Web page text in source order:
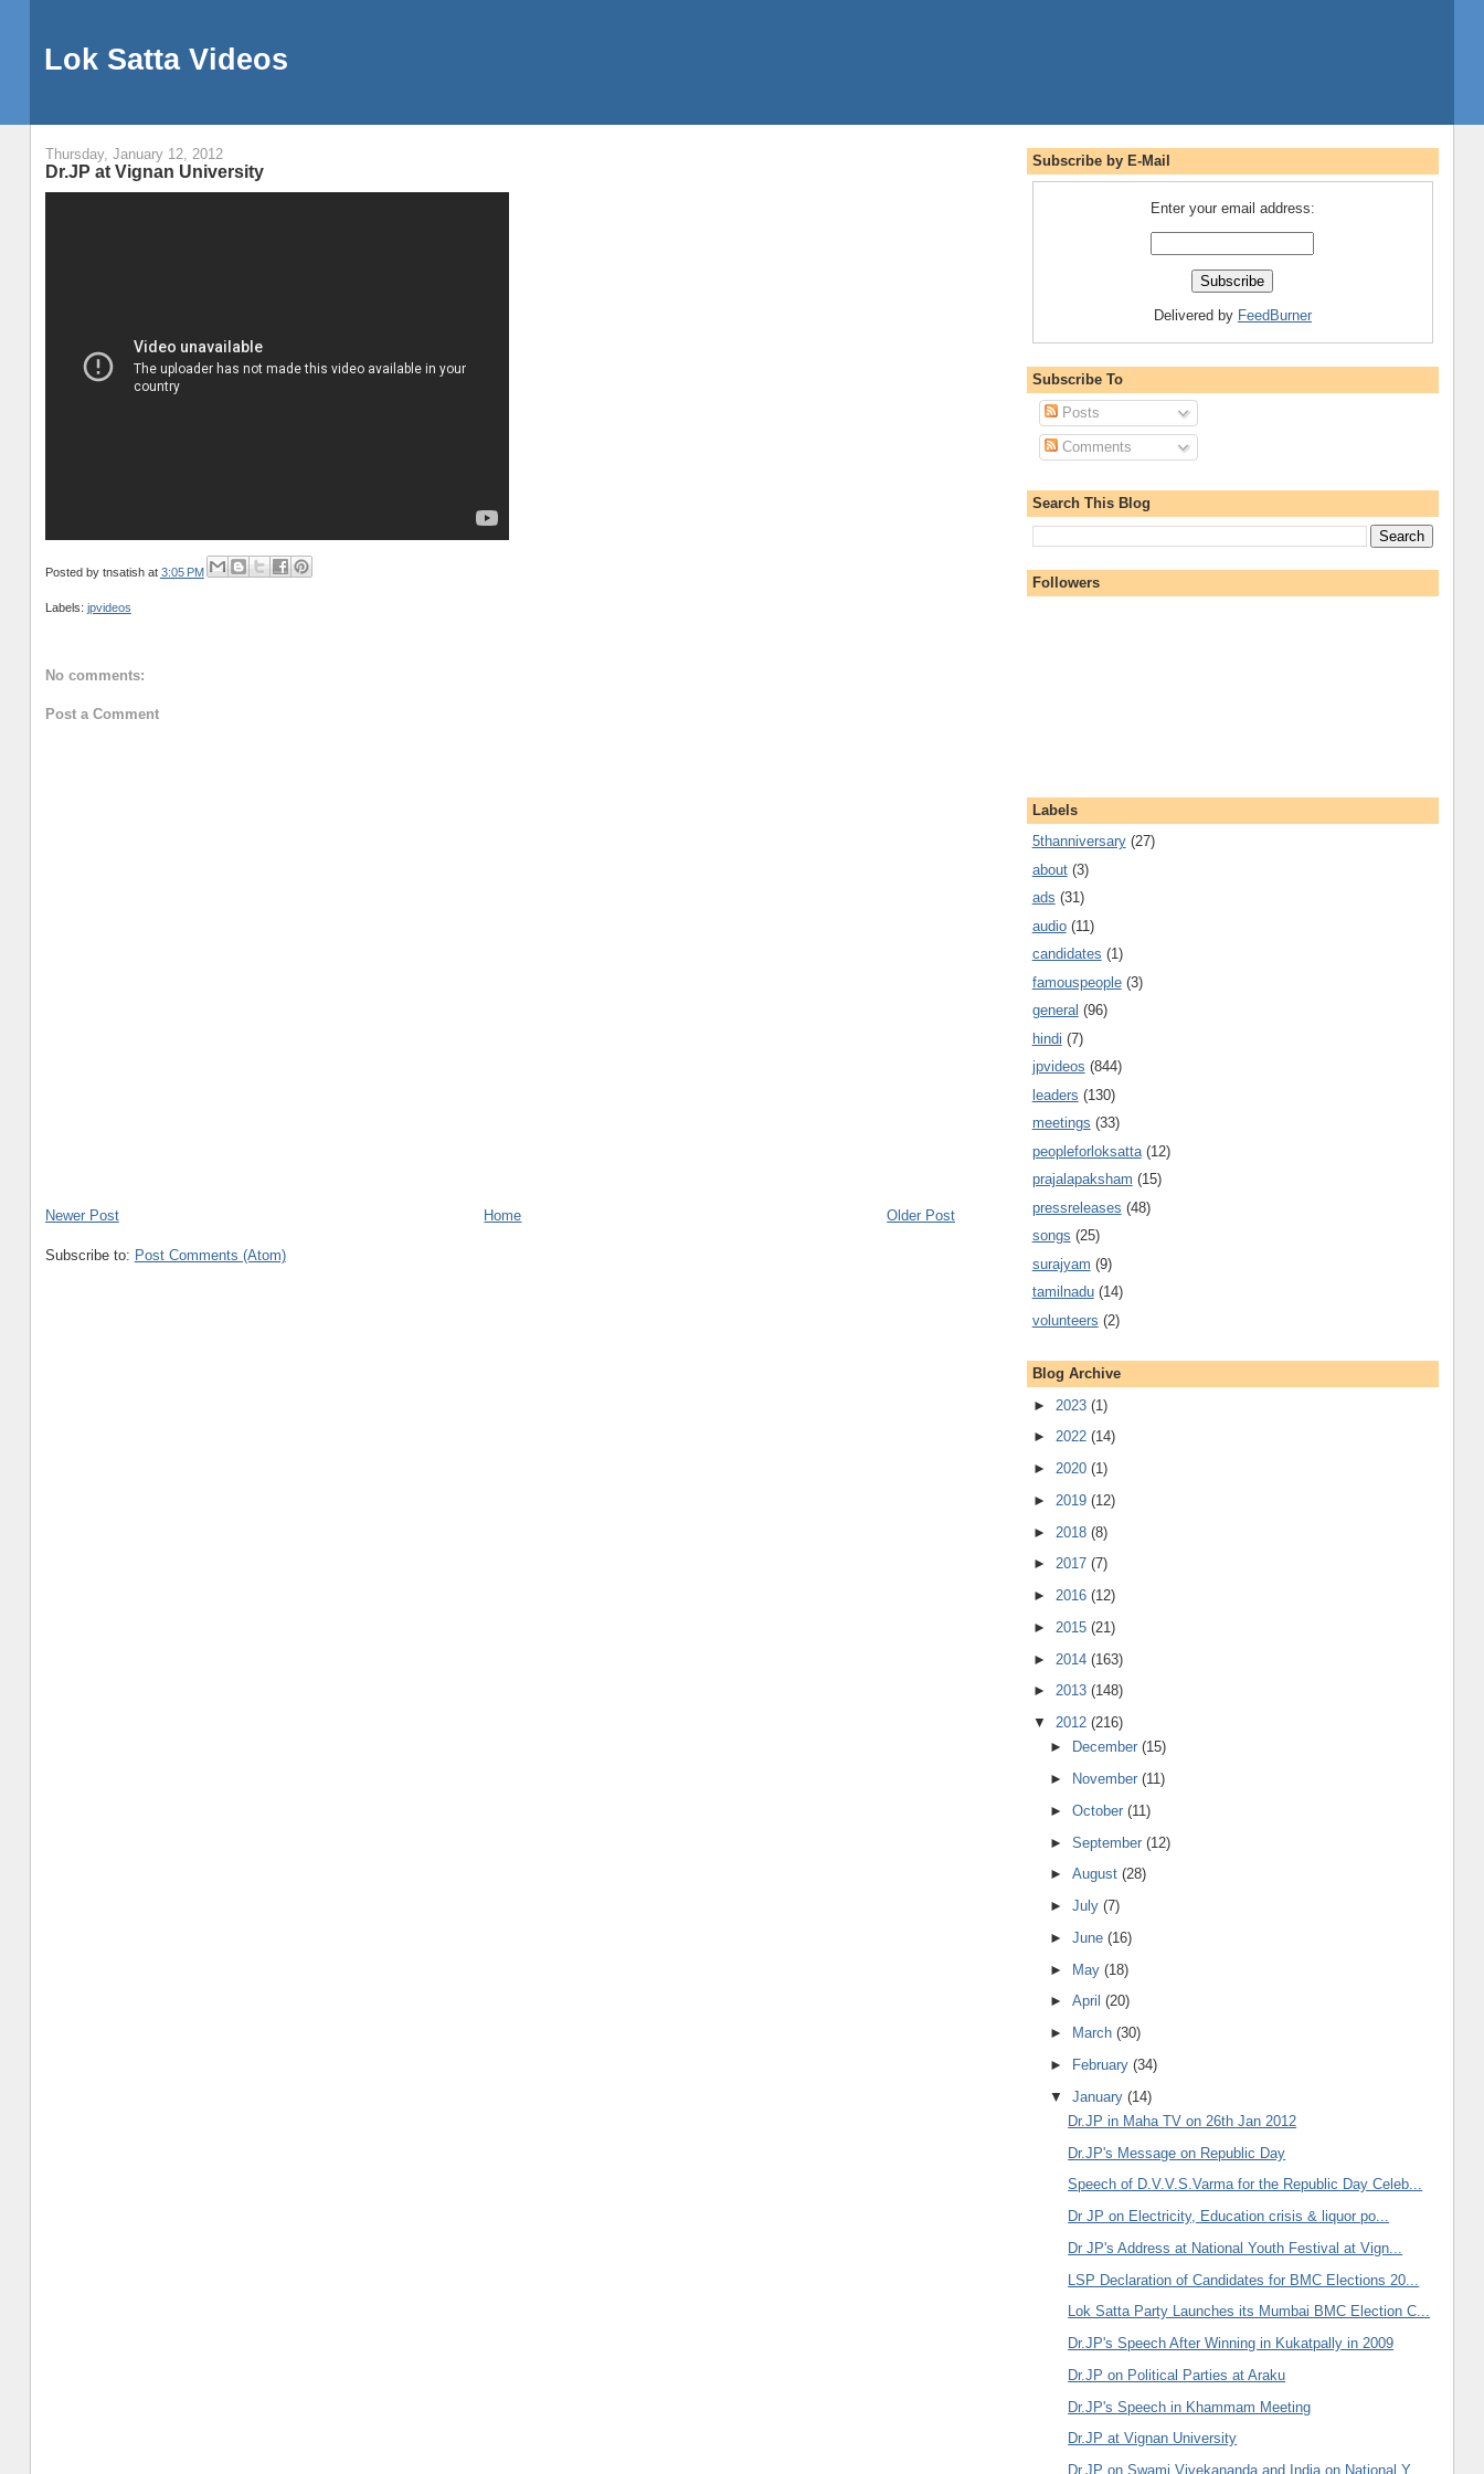
Lok Satta Videos
Thursday, January 12, 2012
Dr.JP at Vignan University
Posted by tnsatish at 3:05 PM
Labels: jpvideos
No comments:
Post a Comment
Newer Post Older Post
Home
Subscribe to: Post Comments (Atom)
Subscribe by E-Mail
Enter your email address:
Delivered by FeedBurner
Subscribe To
Posts
Comments
Search This Blog
Followers
Labels
5thanniversary (27)
about (3)
ads (31)
audio (11)
candidates (1)
famouspeople (3)
general (96)
hindi (7)
jpvideos (844)
leaders (130)
meetings (33)
peopleforloksatta (12)
prajalapaksham (15)
pressreleases (48)
songs (25)
surajyam (9)
tamilnadu (14)
volunteers (2)
Blog Archive
► 2023 (1)
► 2022 (14)
► 2020 (1)
► 2019 (12)
► 2018 (8)
► 2017 (7)
► 2016 (12)
► 2015 (21)
► 2014 (163)
► 2013 (148)
▼ 2012 (216)
►
December(15)
►
November(11)
►October(11)
►September(12)
►August(28)
►July(7)
►June(16)
► May(18)
►April(20)
►
March(30)
►
February(34)
▼January(14)
Dr.JP in Maha TV on 26th Jan 2012
Dr.JP's Message on Republic Day
Speech of D.V.V.S.Varma for the Republic Day Celeb...
Dr JP on Electricity, Education crisis & liquor po...
Dr JP's Address at National Youth Festival at Vign...
LSP Declaration of Candidates for BMC Elections 20...
Lok Satta Party Launches its Mumbai BMC Election C...
Dr.JP's Speech After Winning in Kukatpally in 2009
Dr.JP on Political Parties at Araku
Dr.JP's Speech in Khammam Meeting
Dr.JP at Vignan University
Dr.JP on Swami Vivekananda and India on National Y...